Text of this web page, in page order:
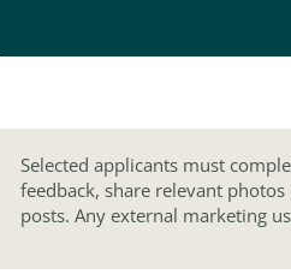
Selected applicants must
feedback, share relevant
posts. Any external marketing